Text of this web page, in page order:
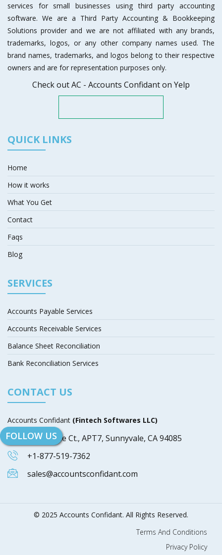
FOLLOW US
services for small businesses using third party accounting
software. We are a Third Party Accounting & Bookkeeping
Solutions provider and we are not affiliated with any brands,
trademarks, logos, or any other company names used. The
brand names, trademarks, and logos belong to their respective
owners and are for representation purposes only.
Check out AC - Accounts Confidant on Yelp
QUICK LINKS
Home
How it works
What You Get
Contact
Faqs
Blog
SERVICES
Accounts Payable Services
Accounts Receivable Services
Balance Sheet Reconciliation
Bank Reconciliation Services
CONTACT US
Accounts Confidant (Fintech Softwares LLC)
649 Blythe Ct., APT7, Sunnyvale, CA 94085
+1-877-519-7362
sales@accountsconfidant.com
© 2025 Accounts Confidant. All Rights Reserved.
Terms And Conditions
Privacy Policy